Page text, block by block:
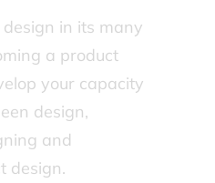
in its many
a product
your capacity
design,
and
design.